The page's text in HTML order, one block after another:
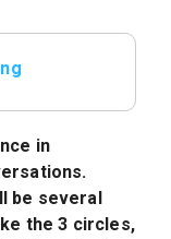
in
be several
the 3 circles,